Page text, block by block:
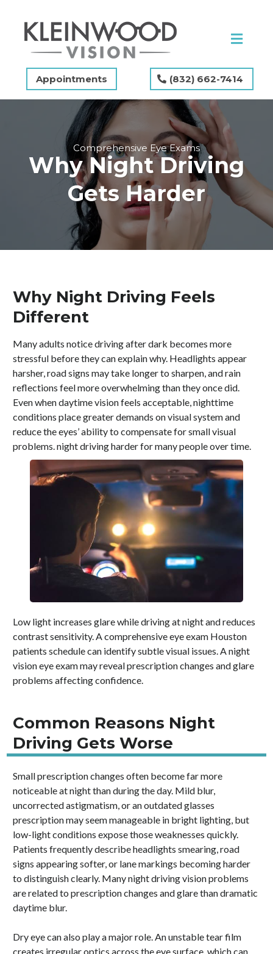
Appointments (832) 662-7414
Comprehensive Eye Exams
Why Night Driving
Gets Harder
Why Night Driving Feels
Different
Many adults notice driving after dark becomes more
stressful before they can explain why. Headlights appear
harsher, road signs may take longer to sharpen, and rain
reflections feel more overwhelming than they once did.
Even when daytime vision feels acceptable, nighttime
conditions place greater demands on visual system and
reduce the eyes’ ability to compensate for small visual
problems. night driving harder for many people over time.
Low light increases glare while driving at night and reduces
contrast sensitivity. A comprehensive eye exam Houston
patients schedule can identify subtle visual issues. A night
vision eye exam may reveal prescription changes and glare
problems affecting confidence.
Common Reasons Night
Driving Gets Worse
Small prescription changes often become far more
noticeable at night than during the day. Mild blur,
uncorrected astigmatism, or an outdated glasses
prescription may seem manageable in bright lighting, but
low-light conditions expose those weaknesses quickly.
Patients frequently describe headlights smearing, road
signs appearing softer, or lane markings becoming harder
to distinguish clearly. Many night driving vision problems
are related to prescription changes and glare than dramatic
daytime blur.
Dry eye can also play a major role. An unstable tear film
creates irregular optics across the eye surface, which can